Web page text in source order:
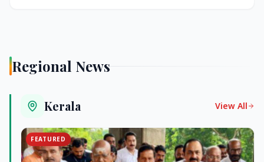
Regional News
Kerala View All
FEATURED